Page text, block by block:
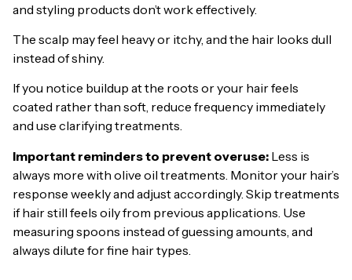
and styling products don’t work effectively.
The scalp may feel heavy or itchy, and the hair looks dull
instead of shiny.
If you notice buildup at the roots or your hair feels
coated rather than soft, reduce frequency immediately
and use clarifying treatments.
Important reminders to prevent overuse: Less is
always more with olive oil treatments. Monitor your hair’s
response weekly and adjust accordingly. Skip treatments
if hair still feels oily from previous applications. Use
measuring spoons instead of guessing amounts, and
always dilute for fine hair types.